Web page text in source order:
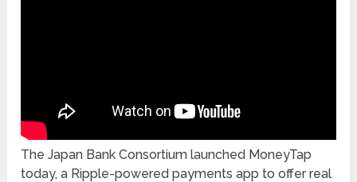
The Japan Bank Consortium launched MoneyTap
today, a Ripple-powered payments app to offer real